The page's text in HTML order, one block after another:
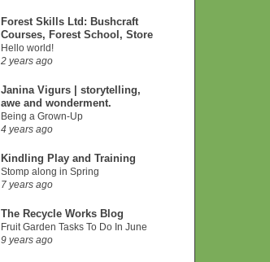
Forest Skills Ltd: Bushcraft
Courses, Forest School, Store
Hello world!
2 years ago
Janina Vigurs | storytelling,
awe and wonderment.
Being a Grown-Up
4 years ago
Kindling Play and Training
Stomp along in Spring
7 years ago
The Recycle Works Blog
Fruit Garden Tasks To Do In June
9 years ago